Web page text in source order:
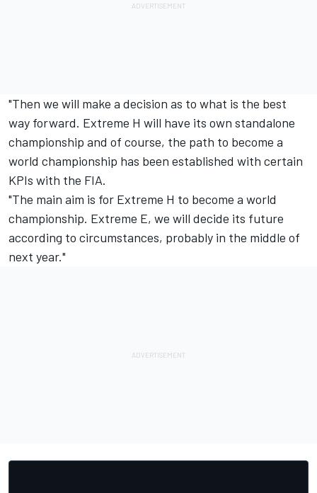
"Then we will make a decision as to what is the best
way forward. Extreme H will have its own standalone
championship and of course, the path to become a
world championship has been established with certain
KPIs with the FIA.
"The main aim is for Extreme H to become a world
championship. Extreme E, we will decide its future
according to circumstances, probably in the middle of
next year."